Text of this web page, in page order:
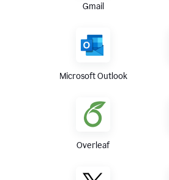
Gmail
Microsoft Outlook
Overleaf